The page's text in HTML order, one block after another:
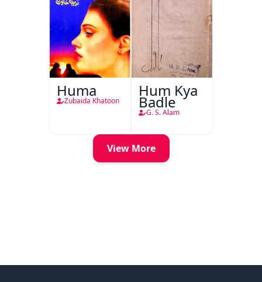
Huma
Zubaida Khatoon
Hum Kya
Badle
G. S. Alam
View More